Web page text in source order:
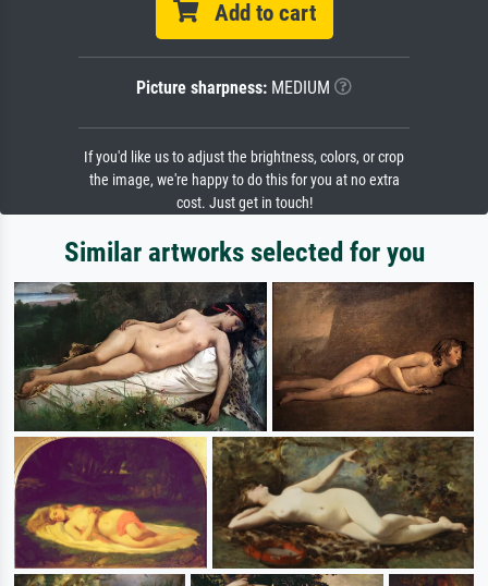
Add to cart
Picture sharpness: MEDIUM
If you'd like us to adjust the brightness, colors, or crop
the image, we're happy to do this for you at no extra
cost. Just get in touch!
Similar artworks selected for you